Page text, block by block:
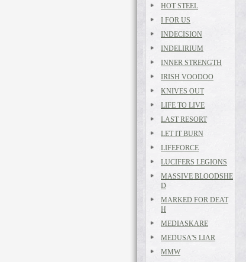
HOT STEEL
I FOR US
INDECISION
INDELIRIUM
INNER STRENGTH
IRISH VOODOO
KNIVES OUT
LIFE TO LIVE
LAST RESORT
LET IT BURN
LIFEFORCE
LUCIFERS LEGIONS
MASSIVE BLOODSHE
D
MARKED FOR DEAT
H
MEDIASKARE
MEDUSA'S LIAR
MMW